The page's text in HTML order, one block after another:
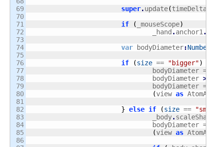
69
70
71
72
73
74
75
76
77
78
79
80
81
82
83
84
85
86
super.update(timeDelta
if
( _mouseScope)
				_hand
.anchor1 .
var bodyDiameter:Number
if
(size == "bigger")
bodyDiameter =
				bodyDiameter
>
bodyDiameter =
(view as AtomArt
} else if (size ==
				_body
.scaleShapes
bodyDiameter =
(view as AtomArt